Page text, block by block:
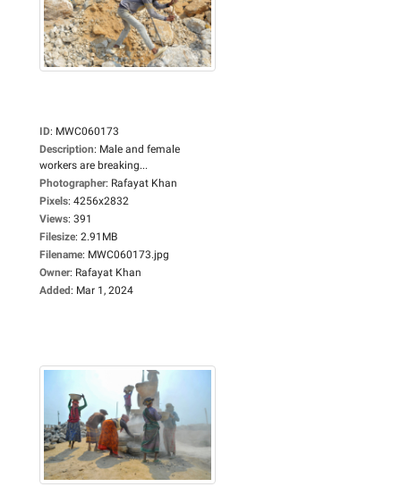
ID: MWC060173
Description: Male and female
workers are breaking...
Photographer: Rafayat Khan
Pixels: 4256x2832
Views: 391
Filesize: 2.91MB
Filename: MWC060173.jpg
Owner: Rafayat Khan
Added: Mar 1, 2024